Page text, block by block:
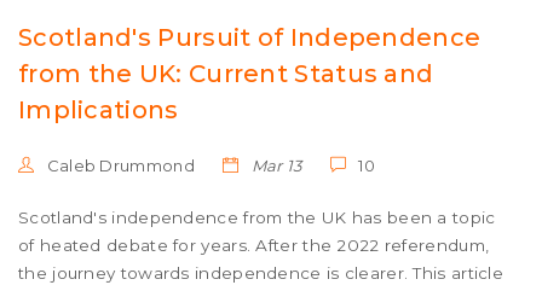
Scotland's Pursuit of Independence
from the UK: Current Status and
Implications
Caleb Drummond Mar 13 10
Scotland's independence from the UK has been a topic
of heated debate for years. After the 2022 referendum,
the journey towards independence is clearer. This article